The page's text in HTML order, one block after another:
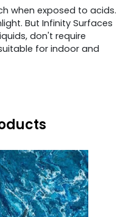
when exposed to acids.
But Infinity Surfaces
don't require
for indoor and